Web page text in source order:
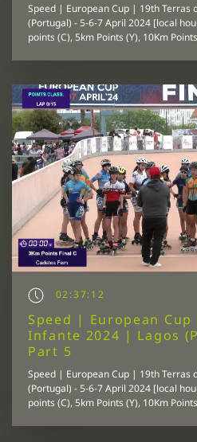
Speed | European Cup | 19th Terras
(Portugal) - 5-6-7 April 2024 [local
points (C), 5km Points (Y), 10Km
02:37:12
Speed | European
Infante 2024 | Lagos
Part 5
Speed | European Cup | 19th Terras
(Portugal) - 5-6-7 April 2024 [local
points (C), 5km Points (Y), 10Km